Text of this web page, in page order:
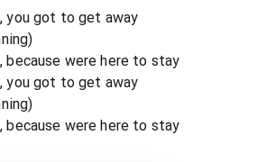
you got to get away
because were here to stay
you got to get away
because were here to stay